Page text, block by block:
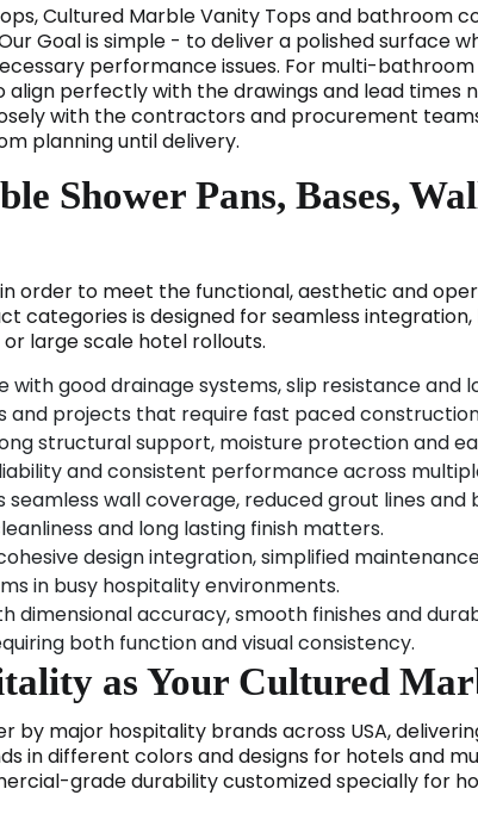
Cultured Marble Vanity Tops and bathroom
Goal is simple - to deliver a polished surface
performance issues. For multi-
perfectly with the drawings and lead times
with the contractors and procurement
planning until delivery.
Shower Pans, Bases,
order to meet the functional, aesthetic and
categories is designed for seamless
large scale hotel rollouts.
with good drainage systems, slip resistance and
projects that require fast paced
structural support, moisture protection and
and consistent performance across
seamless wall coverage, reduced grout lines
and long lasting finish matters.
design integration, simplified
in busy hospitality environments.
dimensional accuracy, smooth finishes and
both function and visual consistency.
as Your Cultured
by major hospitality brands across USA,
in different colors and designs for hotels and
grade durability customized specially for